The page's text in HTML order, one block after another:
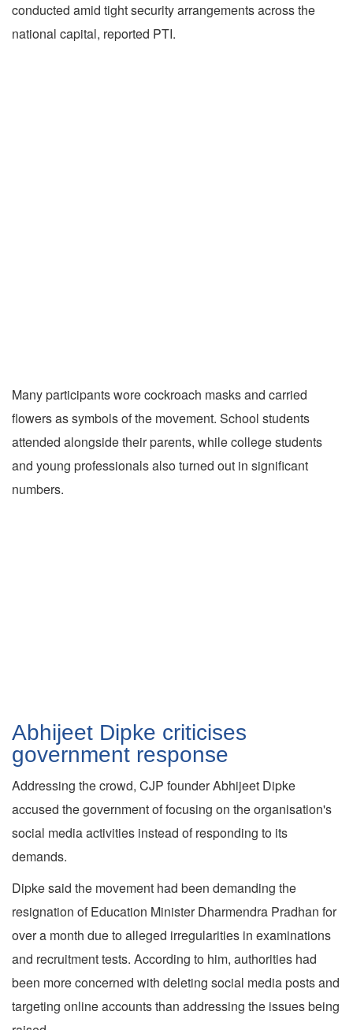
conducted amid tight security arrangements across the
national capital, reported PTI.
Many participants wore cockroach masks and carried
flowers as symbols of the movement. School students
attended alongside their parents, while college students
and young professionals also turned out in significant
numbers.
Abhijeet Dipke criticises
government response
Addressing the crowd, CJP founder Abhijeet Dipke
accused the government of focusing on the organisation's
social media activities instead of responding to its
demands.
Dipke said the movement had been demanding the
resignation of Education Minister Dharmendra Pradhan for
over a month due to alleged irregularities in examinations
and recruitment tests. According to him, authorities had
been more concerned with deleting social media posts and
targeting online accounts than addressing the issues being